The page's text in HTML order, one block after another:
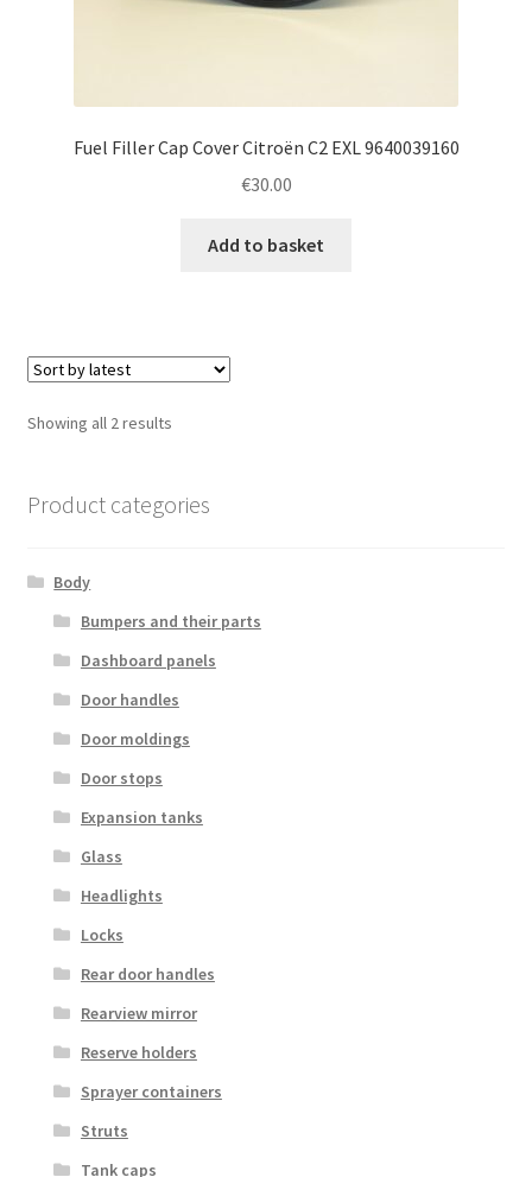
Fuel Filler Cap Cover Citroën C2 EXL 9640039160
€30.00
Add to basket
Showing all 2 resultsSorted
Product categories
Body
Bumpers and their parts
Dashboard panels
Door handles
Door moldings
Door stops
Expansion tanks
Glass
Headlights
Locks
Rear door handles
Rearview mirror
Reserve holders
Sprayer containers
Struts
Tank caps